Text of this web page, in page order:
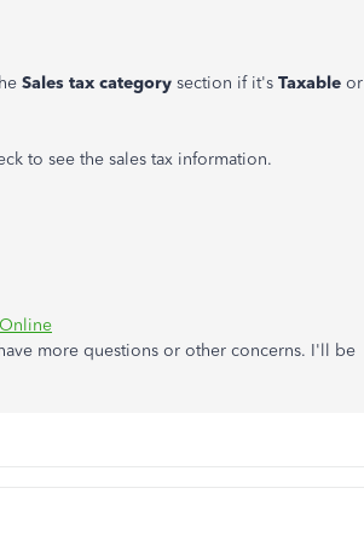
Sales tax category section if it's Taxable or
to see the sales tax information.
more questions or other concerns. I'll be